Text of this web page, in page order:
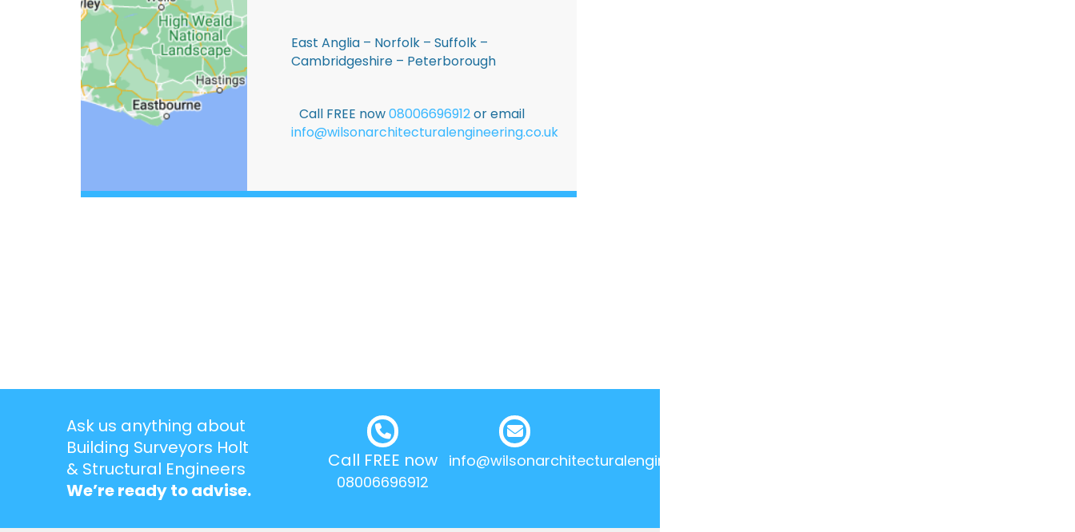
East Anglia – Norfolk – Suffolk –
Cambridgeshire – Peterborough
Call FREE now08006696912or email
info@wilsonarchitecturalengineering.co.uk
Ask us anything about
Building Surveyors Holt
& Structural Engineers
We’re ready to advise.
Call FREE now
08006696912
info@wilsonarchitecturalengineering.co.uk